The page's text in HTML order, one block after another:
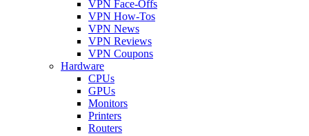
VPN Face-Offs
VPN How-Tos
VPN News
VPN Reviews
VPN Coupons
Hardware
CPUs
GPUs
Monitors
Printers
Routers